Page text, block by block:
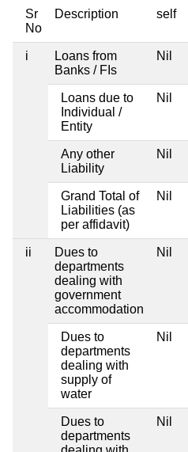
Sr
No
Description self
i
Loans from
Banks / FIs
Nil
Loans due to
Individual /
Entity
Nil
Any other
Liability
Nil
Grand Total of
Liabilities (as
per affidavit)
Nil
ii
Dues to
departments
dealing with
government
accommodation
Nil
Dues to
departments
dealing with
supply of
water
Nil
Dues to
departments
Nil